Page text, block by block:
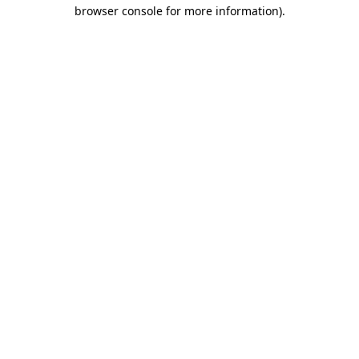
browser console for more information).